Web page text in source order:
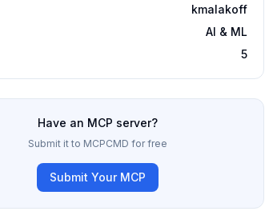
kmalakoff
AI & ML
5
Have an MCP server?
Submit it to MCPCMD for free
Submit Your MCP